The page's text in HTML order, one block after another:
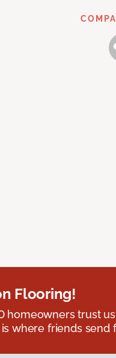
Flooring!
homeowners trust
where friends send